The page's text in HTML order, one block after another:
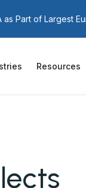
Part of Largest
Resources